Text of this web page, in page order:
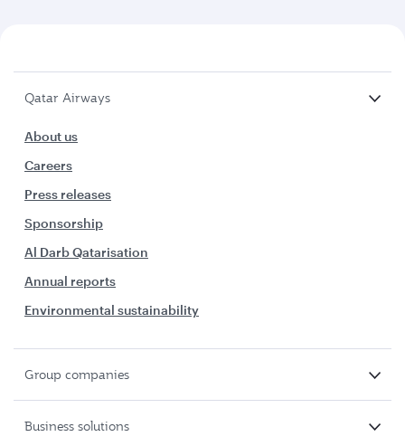
Qatar Airways
About us
Careers
Press releases
Sponsorship
Al Darb Qatarisation
Annual reports
Environmental sustainability
Group companies
Business solutions